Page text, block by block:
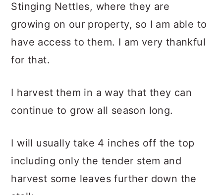
Stinging Nettles, where they are
growing on our property, so I am able to
have access to them. I am very thankful
for that.
I harvest them in a way that they can
continue to grow all season long.
I will usually take 4 inches off the top
including only the tender stem and
harvest some leaves further down the